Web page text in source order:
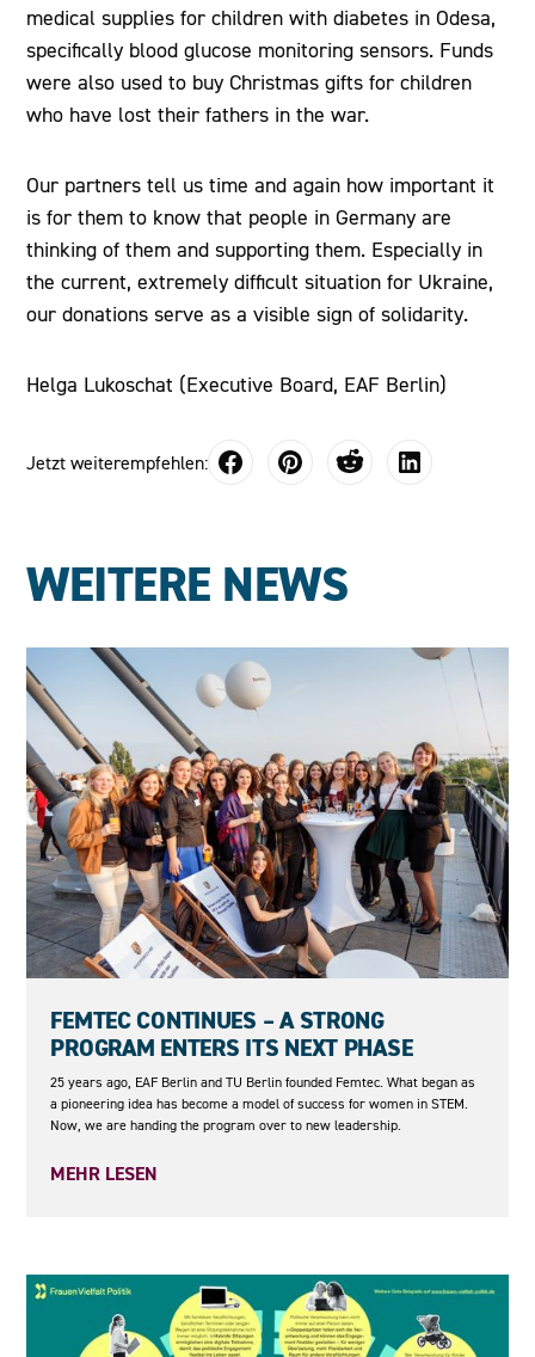
medical supplies for children with diabetes in Odesa,
specifically blood glucose monitoring sensors. Funds
were also used to buy Christmas gifts for children
who have lost their fathers in the war.
Our partners tell us time and again how important it
is for them to know that people in Germany are
thinking of them and supporting them. Especially in
the current, extremely difficult situation for Ukraine,
our donations serve as a visible sign of solidarity.
Helga Lukoschat (Executive Board, EAF Berlin)
Jetzt weiterempfehlen:
WEITERE NEWS
FEMTEC CONTINUES – A STRONG
PROGRAM ENTERS ITS NEXT PHASE
25 years ago, EAF Berlin and TU Berlin founded Femtec. What began as
a pioneering idea has become a model of success for women in STEM.
Now, we are handing the program over to new leadership.
MEHR LESEN